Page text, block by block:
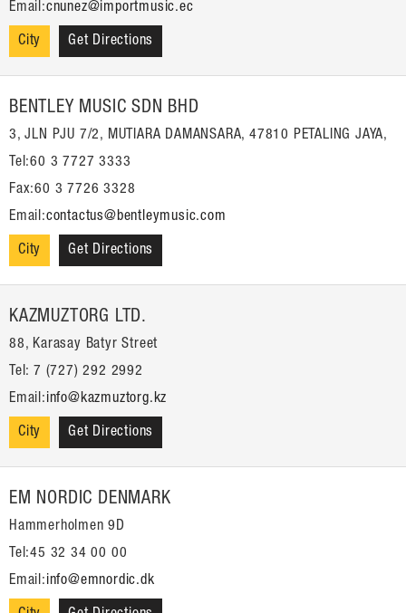
Email:cnunez@importmusic.ec
City Get Directions
BENTLEY MUSIC SDN BHD
3, JLN PJU 7/2, MUTIARA DAMANSARA, 47810 PETALING JAYA,
Tel:60 3 7727 3333
Fax:60 3 7726 3328
Email:contactus@bentleymusic.com
City Get Directions
KAZMUZTORG LTD.
88, Karasay Batyr Street
Tel: 7 (727) 292 2992
Email: info@kazmuztorg.kz
City Get Directions
EM NORDIC DENMARK
Hammerholmen 9D
Tel:45 32 34 00 00
Email: info@emnordic.dk